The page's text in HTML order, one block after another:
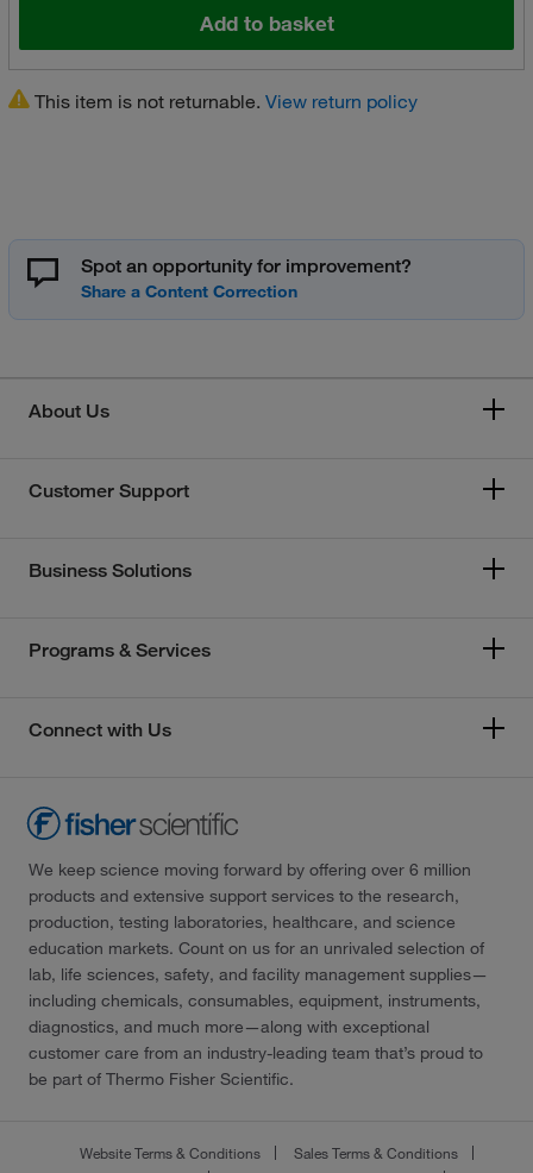
Add to basket
This item is not returnable. View return policy
Spot an opportunity for improvement?
About Us
Customer Support
Business Solutions
Programs & Services
Connect with Us
We keep science moving forward by offering over 6 million
products and extensive support services to the research,
production, testing laboratories, healthcare, and science
education markets. Count on us for an unrivaled selection of
lab, life sciences, safety, and facility management supplies—
including chemicals, consumables, equipment, instruments,
diagnostics, and much more—along with exceptional
customer care from an industry-leading team that’s proud to
be part of Thermo Fisher Scientific.
Website Terms & Conditions
Sales Terms & Conditions